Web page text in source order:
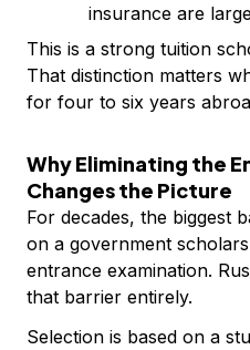
insurance are
This is a strong tuition
That distinction matters
for four to six years
Why Eliminating the
Changes the Picture
For decades, the biggest
on a government
entrance examination.
that barrier entirely.
Selection is based on a